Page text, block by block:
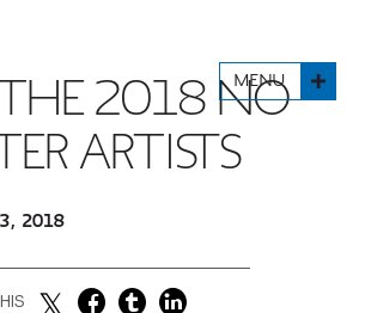
MENU
2018 NO
ARTISTS
2018